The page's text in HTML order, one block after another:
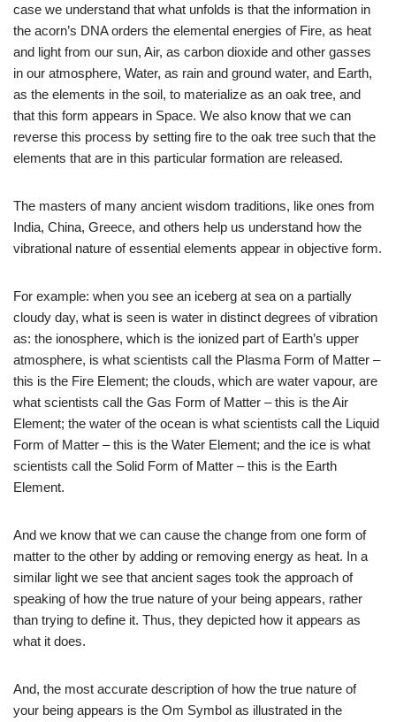
case we understand that what unfolds is that the information in
the acorn’s DNA orders the elemental energies of Fire, as heat
and light from our sun, Air, as carbon dioxide and other gasses
in our atmosphere, Water, as rain and ground water, and Earth,
as the elements in the soil, to materialize as an oak tree, and
that this form appears in Space. We also know that we can
reverse this process by setting fire to the oak tree such that the
elements that are in this particular formation are released.
The masters of many ancient wisdom traditions, like ones from
India, China, Greece, and others help us understand how the
vibrational nature of essential elements appear in objective form.
For example: when you see an iceberg at sea on a partially
cloudy day, what is seen is water in distinct degrees of vibration
as: the ionosphere, which is the ionized part of Earth’s upper
atmosphere, is what scientists call the Plasma Form of Matter –
this is the Fire Element; the clouds, which are water vapour, are
what scientists call the Gas Form of Matter – this is the Air
Element; the water of the ocean is what scientists call the Liquid
Form of Matter – this is the Water Element; and the ice is what
scientists call the Solid Form of Matter – this is the Earth
Element.
And we know that we can cause the change from one form of
matter to the other by adding or removing energy as heat. In a
similar light we see that ancient sages took the approach of
speaking of how the true nature of your being appears, rather
than trying to define it. Thus, they depicted how it appears as
what it does.
And, the most accurate description of how the true nature of
your being appears is the Om Symbol as illustrated in the